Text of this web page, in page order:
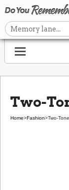
Two-
Home>Fashion>Two-